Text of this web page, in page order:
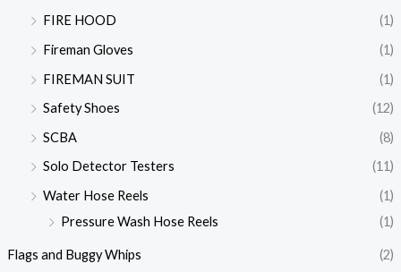
FIRE HOOD
(1)
Fireman Gloves
(1)
FIREMAN SUIT
(1)
Safety Shoes
(12)
SCBA
(8)
Solo Detector Testers
(11)
Water Hose Reels
(1)
Pressure Wash Hose Reels
(1)
Flags and Buggy Whips (2)